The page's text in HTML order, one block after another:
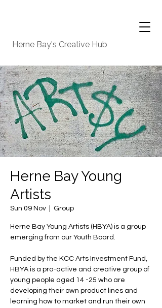
Herne Bay's Creative Hub
Herne Bay Young
Artists
Sun 09 Nov Group
Herne Bay Young Artists (HBYA) is a group
emerging from our Youth Board.
Funded by the KCC Arts Investment Fund,
HBYA is a pro-active and creative group of
young people aged 14 -25 who are
developing their own product lines and
learning how to market and run their own